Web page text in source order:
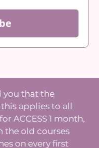
you that the
applies to all
ACCESS 1 month,
the old courses
on every first